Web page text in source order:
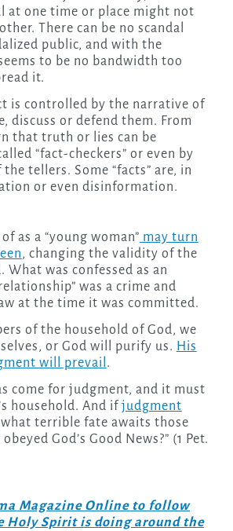
at one time or place might not
There can be no scandal
public, and with the
to be no bandwidth too
it.
is controlled by the narrative of
discuss or defend them. From
that truth or lies can be
“fact-checkers” or even by
tellers. Some “facts” are, in
or even disinformation.
as a “young woman” may turn
, changing the validity of the
What was confessed as an
was a crime and
at the time it was committed.
of the household of God, we
or God will purify us. His
will prevail .
come for judgment, and it must
household. And if judgment
what terrible fate awaits those
God’s Good News?” (1 Pet.
Magazine Online to follow
Holy Spirit is doing around the